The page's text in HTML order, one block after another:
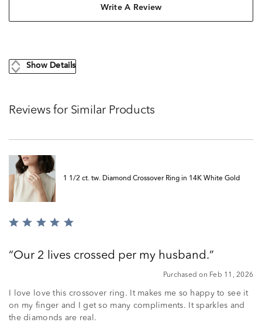
Write A Review
Show Details
Reviews for Similar Products
1 1/2 ct. tw. Diamond Crossover Ring in 14K White Gold
Rated
ofOur 2 lives crossed per my husband.
Purchased on Feb 11, 2026
I love love this crossover ring. It makes me so happy to see it
on my finger and I get so many compliments. It sparkles and
the diamonds are real.